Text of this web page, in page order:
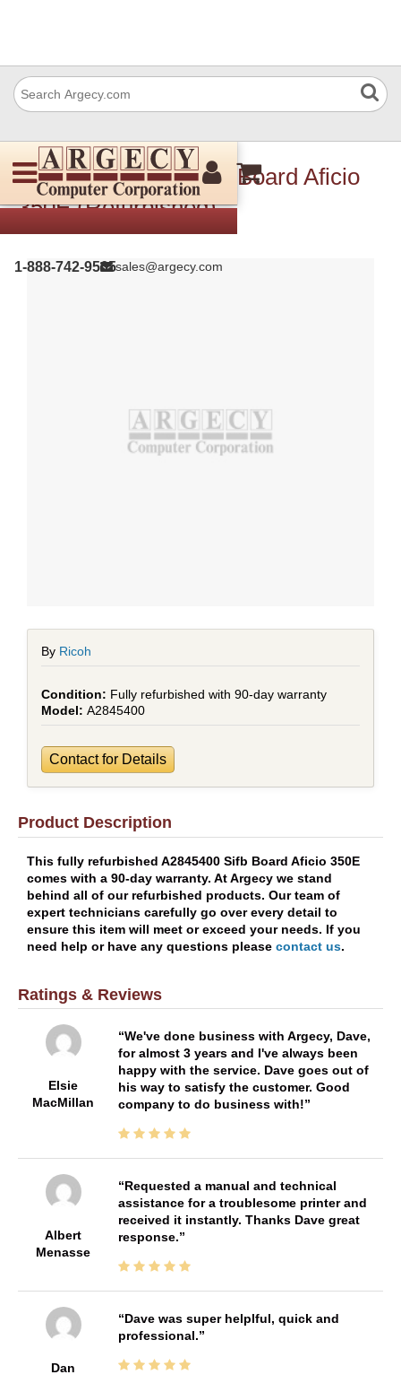
1-888-742-9565sales@argecy.com
Ricoh A2845400 Sifb Board Aficio
350E (Refurbished)
By Ricoh
Fully refurbished with 90-day warranty
A2845400
Contact for Details
Product Description
This fully refurbished A2845400 Sifb Board Aficio 350E
comes with a 90-day warranty. At Argecy we stand
behind all of our refurbished products. Our team of
expert technicians carefully go over every detail to
ensure this item will meet or exceed your needs. If you
need help or have any questions please contact us.
Ratings & Reviews
Elsie
MacMillan
We've done business with Argecy, Dave,
for almost 3 years and I've always been
happy with the service. Dave goes out of
his way to satisfy the customer. Good
company to do business with!
Albert
Menasse
Requested a manual and technical
assistance for a troublesome printer and
received it instantly. Thanks Dave great
response.
Dan
Dave was super helplful, quick and
professional.